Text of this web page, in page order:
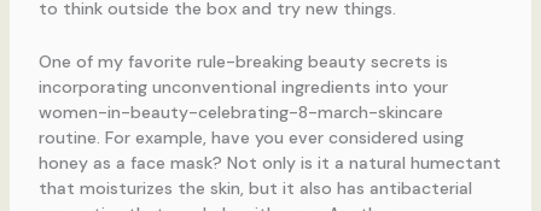
to think outside the box and try new things.
One of my favorite rule-breaking beauty secrets is
incorporating unconventional ingredients into your
women-in-beauty-celebrating-8-march-skincare
routine. For example, have you ever considered using
honey as a face mask? Not only is it a natural humectant
that moisturizes the skin, but it also has antibacterial